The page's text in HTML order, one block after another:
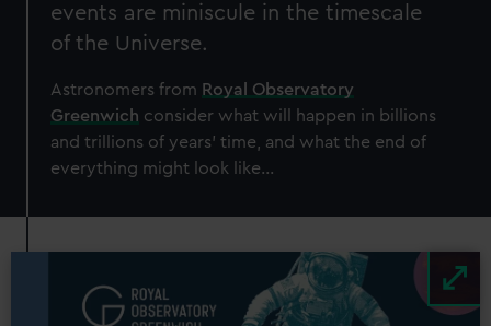
events are miniscule in the timescale
of the Universe.
Astronomers from Royal Observatory
Greenwich consider what will happen in billions
and trillions of years’ time, and what the end of
everything might look like...